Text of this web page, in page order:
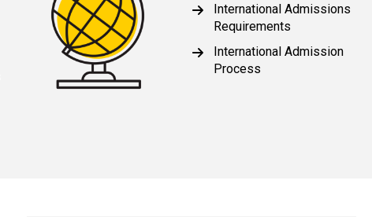
International Admissions
Requirements
International Admission
Process